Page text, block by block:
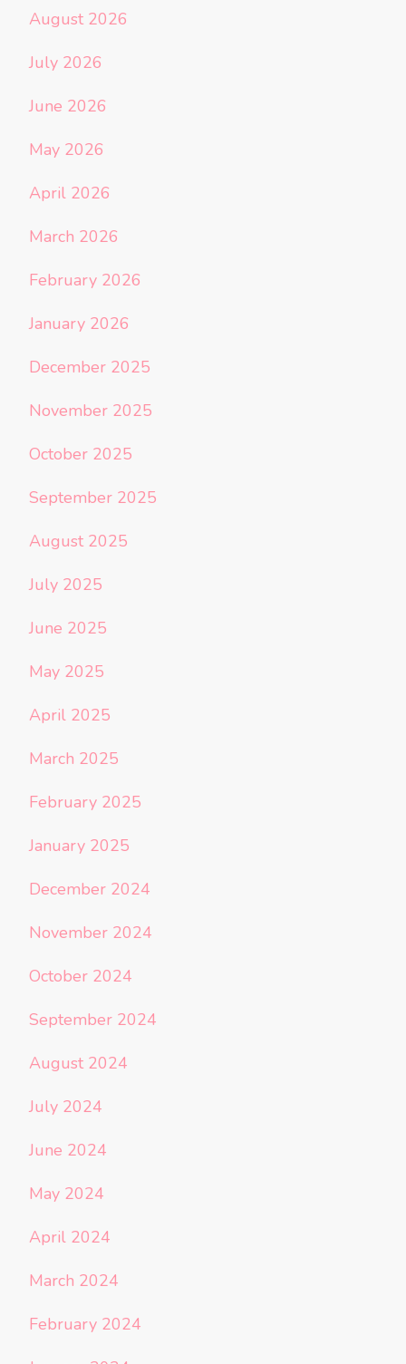
August 2026
July 2026
June 2026
May 2026
April 2026
March 2026
February 2026
January 2026
December 2025
November 2025
October 2025
September 2025
August 2025
July 2025
June 2025
May 2025
April 2025
March 2025
February 2025
January 2025
December 2024
November 2024
October 2024
September 2024
August 2024
July 2024
June 2024
May 2024
April 2024
March 2024
February 2024